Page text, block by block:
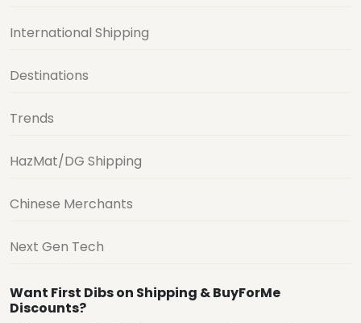
International Shipping
Destinations
Trends
HazMat/DG Shipping
Chinese Merchants
Next Gen Tech
Want First Dibs on Shipping & BuyForMe
Discounts?